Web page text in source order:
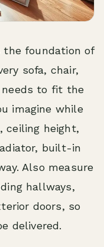
the foundation of
sofa, chair,
needs to fit the
imagine while
ceiling height,
built-in
Also measure
hallways,
doors, so
delivered.